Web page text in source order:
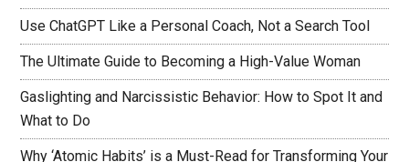
Use ChatGPT Like a Personal Coach, Not a Search Tool
The Ultimate Guide to Becoming a High-Value Woman
Gaslighting and Narcissistic Behavior: How to Spot It and
What to Do
Why ‘Atomic Habits’ is a Must-Read for Transforming Your